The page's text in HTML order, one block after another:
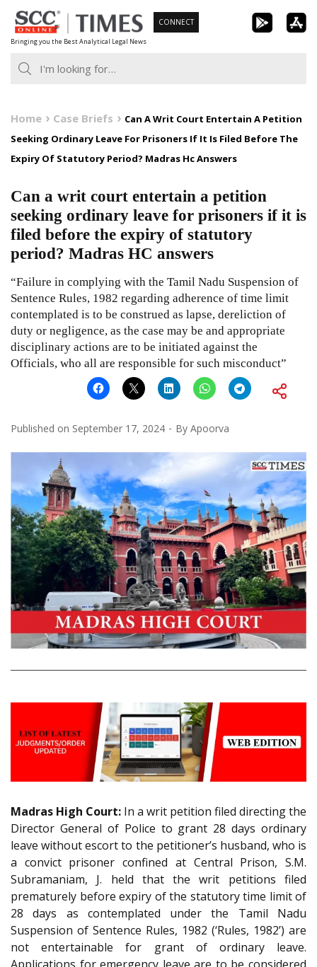
Skip
to
content
Bringing you the Best Analytical Legal News
CONNECT
Home Case Briefs
Can A Writ Court Entertain A Petition
Seeking Ordinary Leave For Prisoners If It Is Filed Before The
Expiry Of Statutory Period? Madras Hc Answers
Can a writ court entertain a petition
seeking ordinary leave for prisoners if it is
filed before the expiry of statutory
period? Madras HC answers
“Failure in complying with the Tamil Nadu Suspension of
Sentence Rules, 1982 regarding adherence of time limit
contemplated is to be construed as lapse, dereliction of
duty or negligence, as the case may be and appropriate
disciplinary actions are to be initiated against the
Officials, who all are responsible for such misconduct”
Published on September 17, 2024 By Apoorva
Madras High Court: In a writ petition filed directing the
Director General of Police to grant 28 days ordinary
leave without escort to the petitioner’s husband, who is
a convict prisoner confined at Central Prison, S.M.
Subramaniam, J. held that the writ petitions filed
prematurely before expiry of the statutory time limit of
28 days as contemplated under the Tamil Nadu
Suspension of Sentence Rules, 1982 (‘Rules, 1982’) are
not entertainable for grant of ordinary leave.